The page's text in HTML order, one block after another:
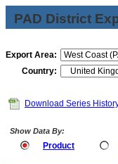
PAD District
Export Area:
Country:
Download Series
Show Data By:
Product